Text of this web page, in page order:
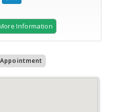
Information